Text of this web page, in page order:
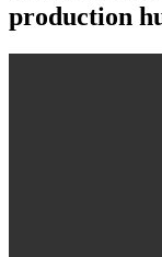
production